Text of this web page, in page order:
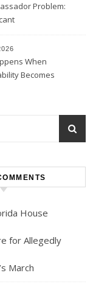
Problem:
Foreign Policy
When
Becomes
House
for Allegedly
March